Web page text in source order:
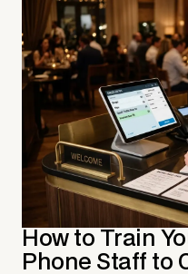
How to Train
Phone Staff to